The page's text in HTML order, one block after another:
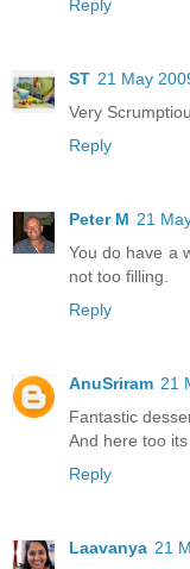
Reply
ST 21 May
Very
Reply
Peter M 21
You do have a
not too filling.
Reply
AnuSriram 21
Fantastic
And here too its
Reply
Laavanya 21